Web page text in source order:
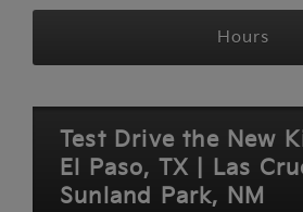
Hours
Test Drive the New
El Paso, TX | Las
Sunland Park, NM